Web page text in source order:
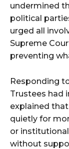
undermined
political
urged all
Supreme
preventing
Responding
Trustees had
explained
quietly for
or
without